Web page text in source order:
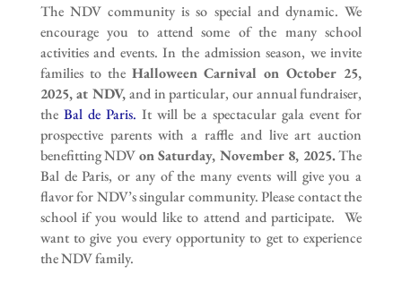
The NDV community is so special and dynamic. We
encourage you to attend some of the many school
activities and events. In the admission season, we invite
families to the Halloween Carnival on October 25,
2025, at NDV,and in particular, our annual fundraiser,
the Bal de Paris. It will be a spectacular gala event for
prospective parents with a raffle and live art auction
benefitting NDVon Saturday, November 8, 2025.The
Bal de Paris, or any of the many events will give you a
flavor for NDV’s singular community. Please contact the
school if you would like to attend and participate. We
want to give you every opportunity to get to experience
the NDV family.